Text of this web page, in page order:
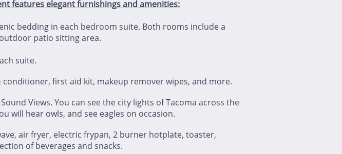
features elegant furnishings and amenities:
bedding in each bedroom suite. Both rooms include a
patio sitting area.
suite.
first aid kit, makeup remover wipes, and more.
Views. You can see the city lights of Tacoma across the
will hear owls, and see eagles on occasion.
air fryer, electric frypan, 2 burner hotplate, toaster,
of beverages and snacks.